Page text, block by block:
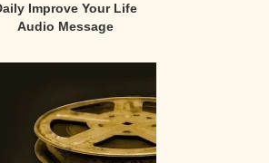
Improve Your Life
Audio Message